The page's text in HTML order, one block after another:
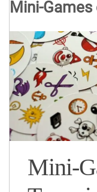
Mini-
Mini-